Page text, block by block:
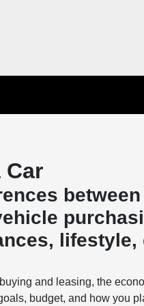
and leasing, the
budget, and how you